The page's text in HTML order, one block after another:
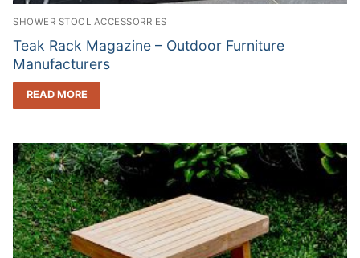
SHOWER STOOL ACCESSORRIES
Teak Rack Magazine – Outdoor Furniture
Manufacturers
READ MORE